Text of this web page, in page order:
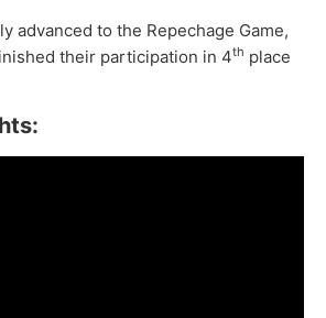
advanced to the Repechage Game,
their participation in 4th place